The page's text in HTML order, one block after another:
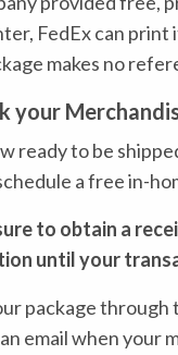
FedEx can print
makes no
your
ready to be
a free in-
to obtain a
until your
package through
email when your